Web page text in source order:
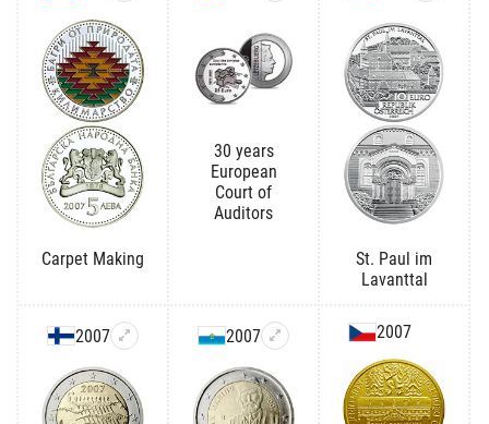
Carpet Making
30 years
European
Court of
Auditors
St. Paul im
Lavanttal
2007 2007 2007